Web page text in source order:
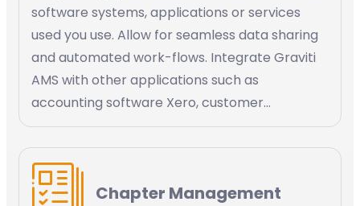
software systems, applications or services
used you use. Allow for seamless data sharing
and automated work-flows. Integrate Graviti
AMS with other applications such as
accounting software Xero, customer
management platforms Salesforce, payment
application Stripe, social media channels like
WhatsApp.
Chapter Management